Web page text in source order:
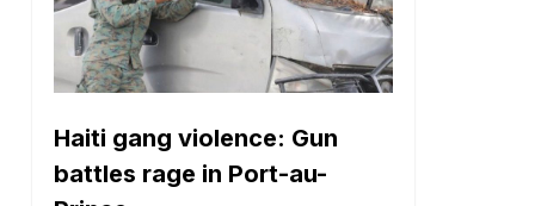
Haiti gang violence: Gun
battles rage in Port-au-